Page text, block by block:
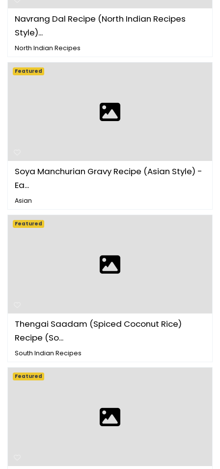
Navrang Dal Recipe (North Indian Recipes
Style)...
North Indian Recipes
Soya Manchurian Gravy Recipe (Asian Style) -
Ea...
Asian
Featured
Thengai Saadam (Spiced Coconut Rice)
Recipe (So...
South Indian Recipes
Featured
Featured